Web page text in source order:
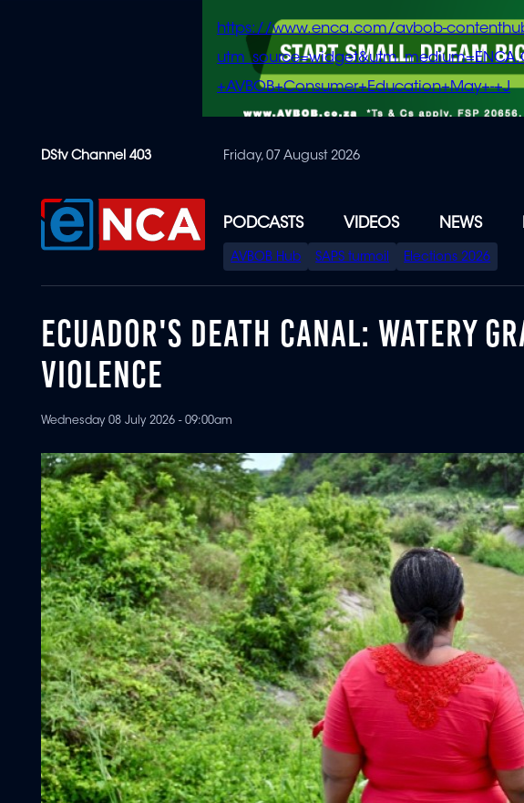
content
https://www.enca.com/avbob-
+AVBOB+Consumer+Education+May+-+J
DStv Channel 403 Friday, 07 August 2026
PODCASTS VIDEOS NEWS
SPECIAL
MENU
AVBOB Hub SAPS turmoil Elections 2026
ECUADOR'S DEATH CANAL: WATERY
VIOLENCE
Wednesday 08 July 2026 - 09:00am